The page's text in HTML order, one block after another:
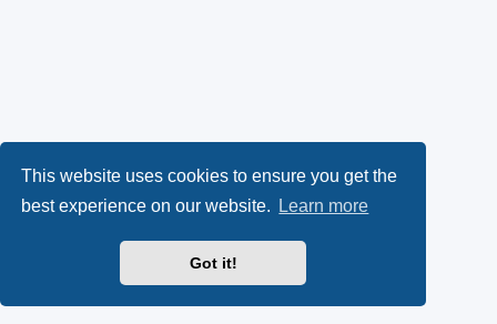
This website uses cookies to ensure you get the
best experience on our website.
Learn more
Got it!